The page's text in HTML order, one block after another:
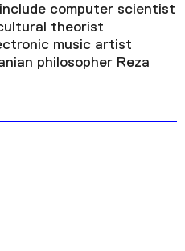
computer scientist
theorist
music artist
philosopher Reza